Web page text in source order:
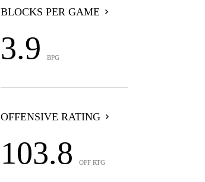
BLOCKS PER GAME
3.9 BPG
OFFENSIVE RATING
103.8 OFF RTG